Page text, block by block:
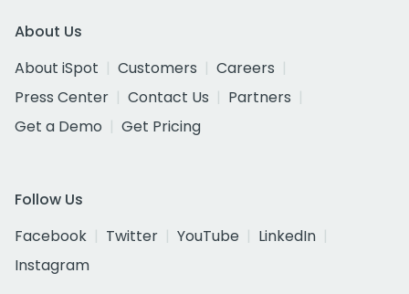
About Us
About iSpot
Customers
Careers
Press Center
Contact Us
Partners
Get a Demo
Get Pricing
Follow Us
Facebook
Twitter YouTube
LinkedIn
Instagram